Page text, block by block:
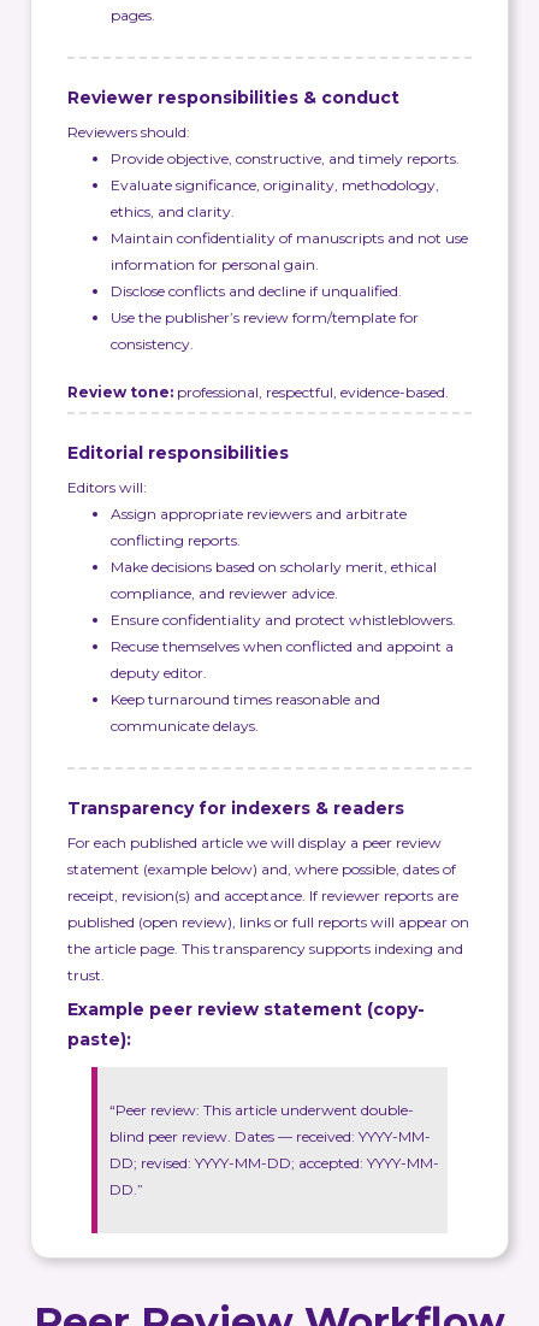
pages.
Reviewer responsibilities & conduct
Reviewers should:
Provide objective, constructive, and timely reports.
Evaluate significance, originality, methodology,
ethics, and clarity.
Maintain confidentiality of manuscripts and not use
information for personal gain.
Disclose conflicts and decline if unqualified.
Use the publisher’s review form/template for
consistency.
Review tone: professional, respectful, evidence-based.
Editorial responsibilities
Editors will:
Assign appropriate reviewers and arbitrate
conflicting reports.
Make decisions based on scholarly merit, ethical
compliance, and reviewer advice.
Ensure confidentiality and protect whistleblowers.
Recuse themselves when conflicted and appoint a
deputy editor.
Keep turnaround times reasonable and
communicate delays.
Transparency for indexers & readers
For each published article we will display a peer review
statement (example below) and, where possible, dates of
receipt, revision(s) and acceptance. If reviewer reports are
published (open review), links or full reports will appear on
the article page. This transparency supports indexing and
trust.
Example peer review statement (copy-
paste):
“Peer review: This article underwent double-
blind peer review. Dates — received: YYYY-MM-
DD; revised: YYYY-MM-DD; accepted: YYYY-MM-
DD.”